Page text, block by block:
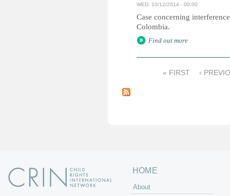
WED, 10/12/2014 - 00:00
Case concerning
Colombia.
Find out more
a
« FIRST ‹
HOME
About